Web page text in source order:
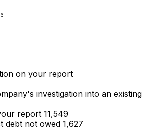
on your report
investigation into an existing
report 11,549
debt not owed 1,627